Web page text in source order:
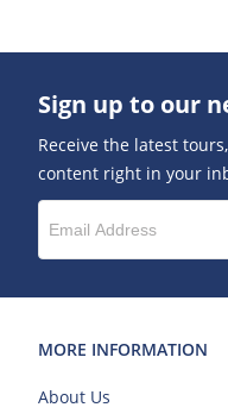
Sign up to our
Receive the latest
content right in your
MORE INFORMATION
About Us